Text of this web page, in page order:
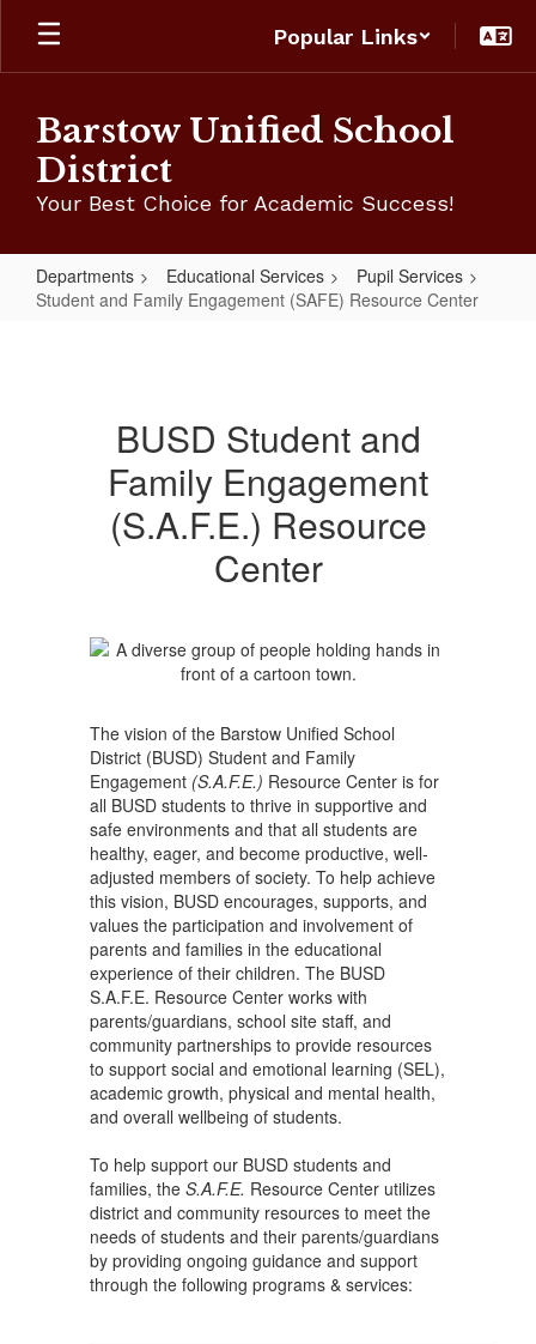
Skip
main
Popular Links
Barstow Unified School
District
Your Best Choice for Academic Success!
Departments Educational Services
Pupil Services
Student and Family Engagement (SAFE) Resource Center
Engagement
(SAFE)
Resource
Center
BUSD Student and
Family Engagement
(S.A.F.E.) Resource
Center
The vision of the Barstow Unified School
District (BUSD) Student and Family
Engagement (S.A.F.E.) Resource Center is for
all BUSD students to thrive in supportive and
safe environments and that all students are
healthy, eager, and become productive, well‐
adjusted members of society. To help achieve
this vision, BUSD encourages, supports, and
values the participation and involvement of
parents and families in the educational
experience of their children. The BUSD
S.A.F.E. Resource Center works with
parents/guardians, school site staff, and
community partnerships to provide resources
to support social and emotional learning (SEL),
academic growth, physical and mental health,
and overall wellbeing of students.
To help support our BUSD students and
families, the S.A.F.E. Resource Center utilizes
district and community resources to meet the
needs of students and their parents/guardians
by providing ongoing guidance and support
through the following programs & services: